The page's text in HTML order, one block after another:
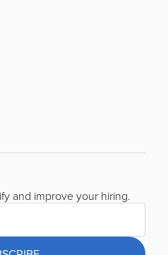
and improve your hiring.